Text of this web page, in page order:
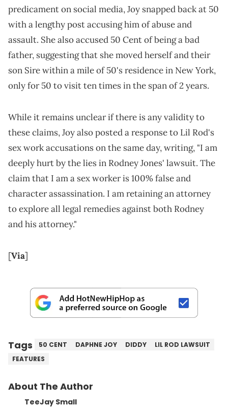
predicament on social media, Joy snapped back at 50
with a lengthy post accusing him of abuse and
assault. She also accused 50 Cent of being a bad
father, suggesting that she moved herself and their
son Sire within a mile of 50's residence in New York,
only for 50 to visit ten times in the span of 2 years.
While it remains unclear if there is any validity to
these claims, Joy also posted a response to Lil Rod's
sex work accusations on the same day, writing, "I am
deeply hurt by the lies in Rodney Jones' lawsuit. The
claim that I am a sex worker is 100% false and
character assassination. I am retaining an attorney
to explore all legal remedies against both Rodney
and his attorney."
[Via]
Tags 50 CENT DAPHNE JOY DIDDY
LIL ROD LAWSUIT
FEATURES
About The Author
TeeJay Small